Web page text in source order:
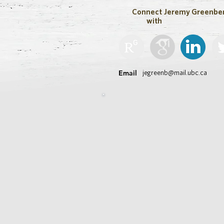
Connect
with
Jeremy
Email jegreenb@mail.ubc.ca